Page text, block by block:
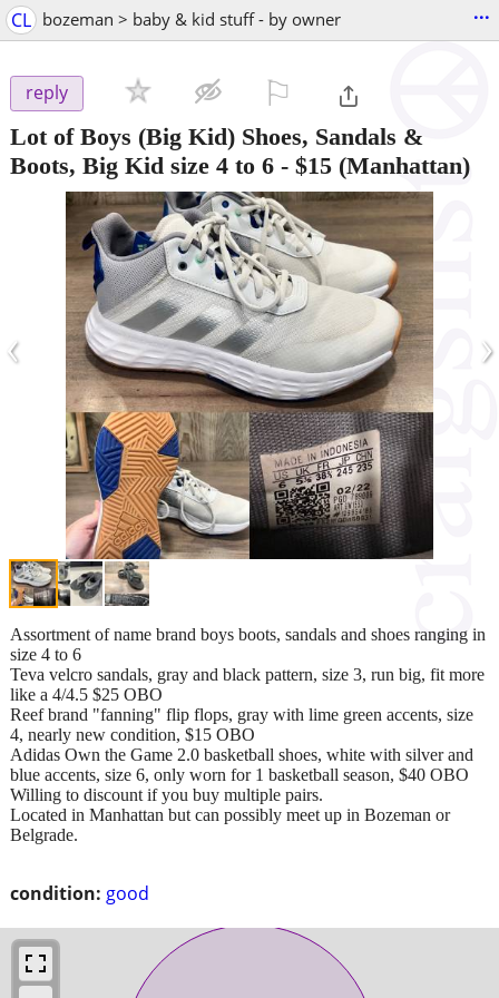
CL bozeman > baby & kid stuff - by owner ...
reply
Lot of Boys (Big Kid) Shoes, Sandals &
Boots, Big Kid size 4 to 6 - $15 (Manhattan)
‹ ›
condition: good
Assortment of name brand boys boots, sandals and shoes ranging in
size 4 to 6
Teva velcro sandals, gray and black pattern, size 3, run big, fit more
like a 4/4.5 $25 OBO
Reef brand "fanning" flip flops, gray with lime green accents, size
4, nearly new condition, $15 OBO
Adidas Own the Game 2.0 basketball shoes, white with silver and
blue accents, size 6, only worn for 1 basketball season, $40 OBO
Willing to discount if you buy multiple pairs.
Located in Manhattan but can possibly meet up in Bozeman or
Belgrade.